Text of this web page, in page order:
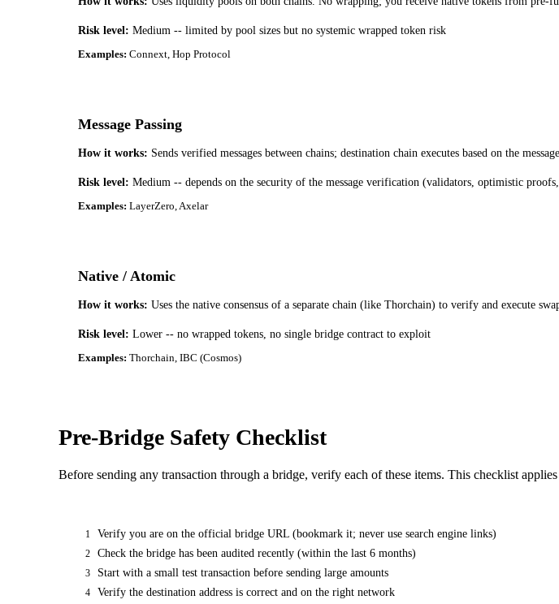
Risk level: Medium -- limited by pool sizes but no systemic wrapped token risk
Examples: Connext, Hop Protocol
Message Passing
How it works: Sends verified messages between chains; destination chain executes based on the message
Risk level: Medium -- depends on the security of the message verification (validators, optimistic
Examples: LayerZero, Axelar
Native / Atomic
How it works: Uses the native consensus of a separate chain (like Thorchain) to verify and execute
Risk level: Lower -- no wrapped tokens, no single bridge contract to exploit
Examples: Thorchain, IBC (Cosmos)
Pre-Bridge Safety Checklist
Before sending any transaction through a bridge, verify each of these items. This checklist
1 Verify you are on the official bridge URL (bookmark it; never use search engine links)
2 Check the bridge has been audited recently (within the last 6 months)
3 Start with a small test transaction before sending large amounts
4 Verify the destination address is correct and on the right network